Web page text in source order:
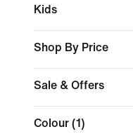
Kids
Shop By Price
Sale & Offers
Colour (1)